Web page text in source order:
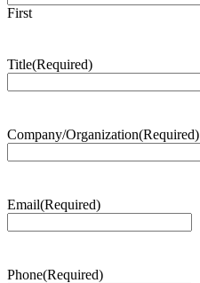
First
Title(Required)
Company/Organization(Required)
Email(Required)
Phone(Required)